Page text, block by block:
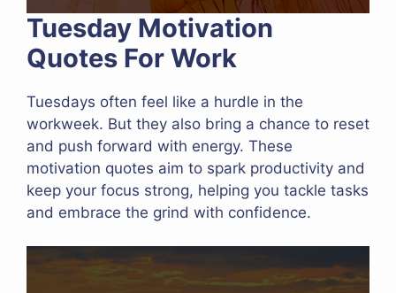
Tuesday Motivation
Quotes For Work
Tuesdays often feel like a hurdle in the
workweek. But they also bring a chance to reset
and push forward with energy. These
motivation quotes aim to spark productivity and
keep your focus strong, helping you tackle tasks
and embrace the grind with confidence.